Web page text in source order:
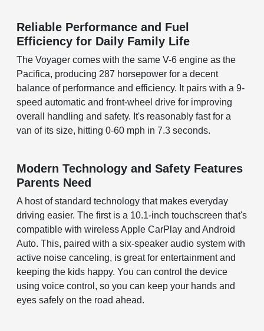
Reliable Performance and Fuel
Efficiency for Daily Family Life
The Voyager comes with the same V-6 engine as the
Pacifica, producing 287 horsepower for a decent
balance of performance and efficiency. It pairs with a 9-
speed automatic and front-wheel drive for improving
overall handling and safety. It's reasonably fast for a
van of its size, hitting 0-60 mph in 7.3 seconds.
Modern Technology and Safety Features
Parents Need
A host of standard technology that makes everyday
driving easier. The first is a 10.1-inch touchscreen that's
compatible with wireless Apple CarPlay and Android
Auto. This, paired with a six-speaker audio system with
active noise canceling, is great for entertainment and
keeping the kids happy. You can control the device
using voice control, so you can keep your hands and
eyes safely on the road ahead.